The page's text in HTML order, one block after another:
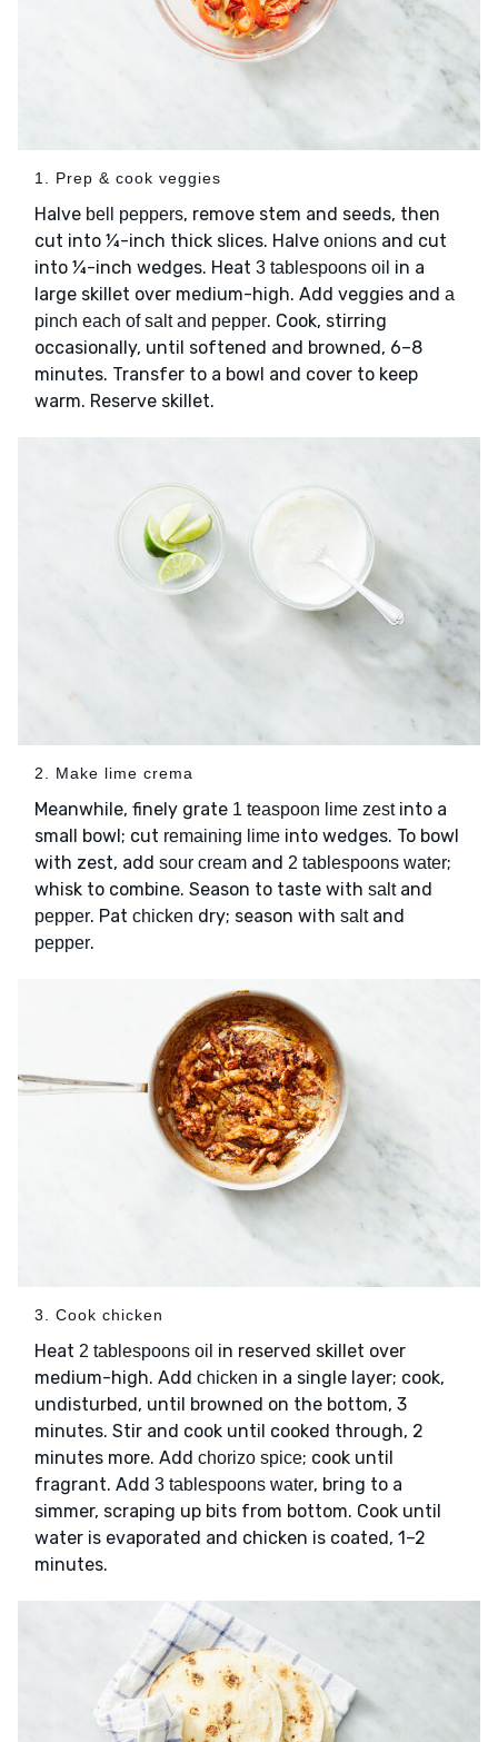
1. Prep & cook veggies
Halve bell peppers, remove stem and seeds, then
cut into ¼-inch thick slices. Halve onions and cut
into ¼-inch wedges. Heat 3 tablespoons oil in a
large skillet over medium-high. Add veggies and a
pinch each of salt and pepper. Cook, stirring
occasionally, until softened and browned, 6–8
minutes. Transfer to a bowl and cover to keep
warm. Reserve skillet.
2. Make lime crema
Meanwhile, finely grate 1 teaspoon lime zestinto a
small bowl; cut remaining lime into wedges. To bowl
with zest, add sour cream and 2 tablespoons water;
whisk to combine. Season to taste with saltand
pepper. Pat chicken dry; season with saltand
pepper.
3. Cook chicken
Heat 2 tablespoons oil in reserved skillet over
medium-high. Add chicken in a single layer; cook,
undisturbed, until browned on the bottom, 3
minutes. Stir and cook until cooked through, 2
minutes more. Add chorizo spice; cook until
fragrant. Add 3 tablespoons water, bring to a
simmer, scraping up bits from bottom. Cook until
water is evaporated and chicken is coated, 1–2
minutes.